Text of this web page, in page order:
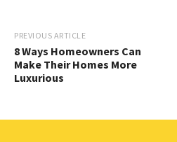
PREVIOUS ARTICLE
8 Ways Homeowners Can
Make Their Homes More
Luxurious